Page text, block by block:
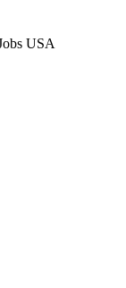
USA